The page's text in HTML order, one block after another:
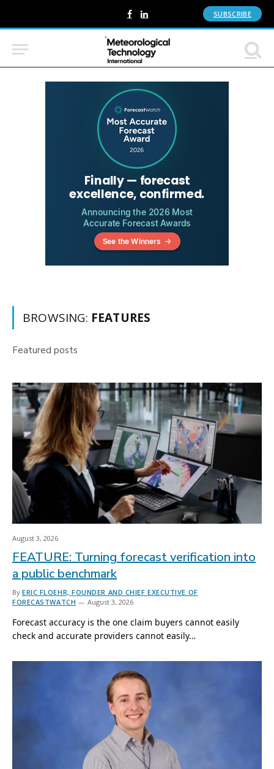
Facebook
LinkedIn SUBSCRIBE
BROWSING: FEATURES
Featured posts
August 3, 2026
FEATURE: Turning forecast verification into
a public benchmark
By ERIC FLOEHR, FOUNDER AND CHIEF EXECUTIVE OF
FORECASTWATCH
August 3, 2026
Forecast accuracy is the one claim buyers cannot easily
check and accurate providers cannot easily…